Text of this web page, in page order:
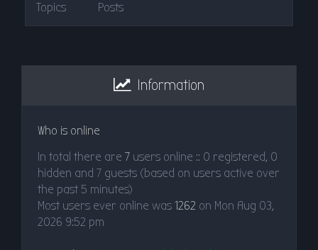
Topics Posts
Information
Who is online
In total there are 7 users online :: 0 registered, 0
hidden and 7 guests (based on users active over
the past 5 minutes)
Most users ever online was1262 on Mon Aug 03,
2026 9:52 pm